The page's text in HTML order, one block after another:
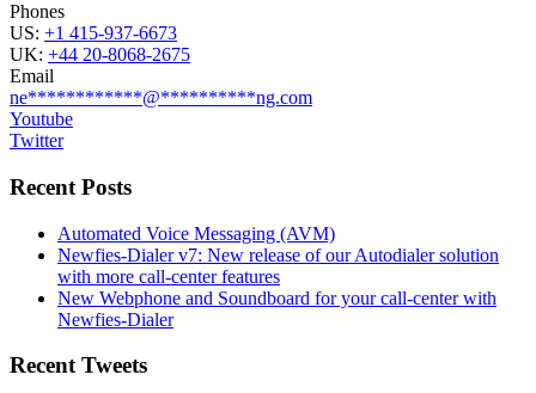
Phones
US: +1 415-937-6673
UK: +44 20-8068-2675
Email
ne************@**********ng.com
Youtube
Twitter
Recent Posts
Automated Voice Messaging (AVM)
Newfies-Dialer v7: New release of our Autodialer solution
with more call-center features
New Webphone and Soundboard for your call-center with
Newfies-Dialer
Recent Tweets